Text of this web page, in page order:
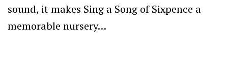
sound, it makes Sing a Song of Sixpence a
memorable nursery…